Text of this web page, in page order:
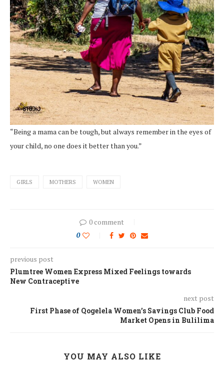
“Being a mama can be tough, but always remember in the eyes of
your child, no one does it better than you.”
GIRLS MOTHERS WOMEN
0 comment
0
previous post
Plumtree Women Express Mixed Feelings towards
New Contraceptive
next post
First Phase of Qogelela Women’s Savings Club Food
Market Opens in Bulilima
YOU MAY ALSO LIKE